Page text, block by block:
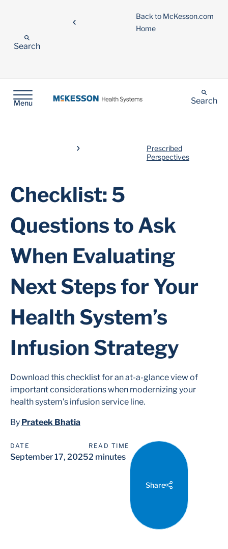
Back to McKesson.com
Home
Search
Menu Search
Prescribed
Perspectives
Checklist: 5
Questions to Ask
When Evaluating
Next Steps for Your
Health System’s
Infusion Strategy
Download this checklist for an at-a-glance view of
important considerations when modernizing your
health system’s infusion service line.
By Prateek Bhatia
DATE
September 17, 2025
READ TIME
2 minutes
Share